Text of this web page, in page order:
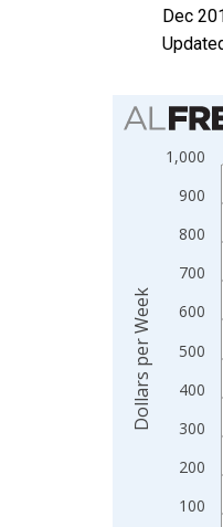
Dec
Chart
Bar chart
View as
The chart
The chart
100
200
300
400
500
600
700
800
900
1,000
Dollars per Week